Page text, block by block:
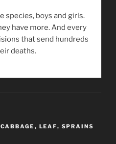
species, boys and girls.
have more. And every
that send hundreds
deaths.
CABBAGE , LEAF, SPRAINS